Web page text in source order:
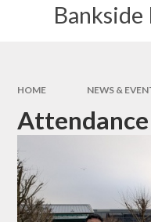
HOME NEWS &